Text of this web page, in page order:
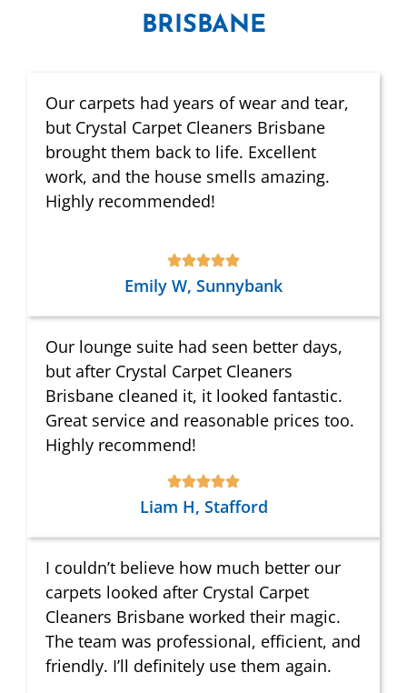
BRISBANE
Our carpets had years of wear and tear,
but Crystal Carpet Cleaners Brisbane
brought them back to life. Excellent
work, and the house smells amazing.
Highly recommended!
Emily W, Sunnybank
Our lounge suite had seen better days,
but after Crystal Carpet Cleaners
Brisbane cleaned it, it looked fantastic.
Great service and reasonable prices too.
Highly recommend!
Liam H, Stafford
I couldn’t believe how much better our
carpets looked after Crystal Carpet
Cleaners Brisbane worked their magic.
The team was professional, efficient, and
friendly. I’ll definitely use them again.